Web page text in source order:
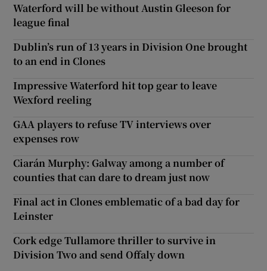
Waterford will be without Austin Gleeson for
league final
Dublin’s run of 13 years in Division One brought
to an end in Clones
Impressive Waterford hit top gear to leave
Wexford reeling
GAA players to refuse TV interviews over
expenses row
Ciarán Murphy: Galway among a number of
counties that can dare to dream just now
Final act in Clones emblematic of a bad day for
Leinster
Cork edge Tullamore thriller to survive in
Division Two and send Offaly down